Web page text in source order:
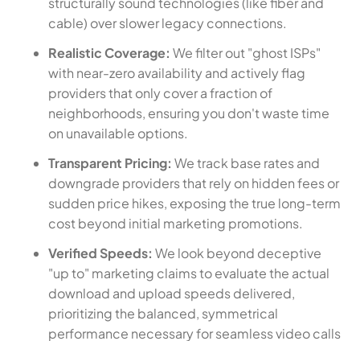
cable) over slower legacy connections.
Realistic Coverage: We filter out "ghost ISPs"
with near-zero availability and actively flag
providers that only cover a fraction of
neighborhoods, ensuring you don't waste time
on unavailable options.
Transparent Pricing: We track base rates and
downgrade providers that rely on hidden fees or
sudden price hikes, exposing the true long-term
cost beyond initial marketing promotions.
Verified Speeds: We look beyond deceptive
"up to" marketing claims to evaluate the actual
download and upload speeds delivered,
prioritizing the balanced, symmetrical
performance necessary for seamless video calls